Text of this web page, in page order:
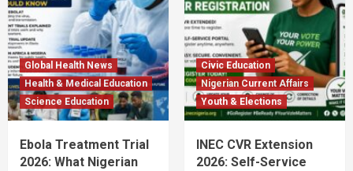
Global Health News
Health & Medical Education
Science Education
Ebola Treatment Trial
2026: What Nigerian
Civic Education
Nigerian Current Affairs
Youth & Elections
INEC CVR Extension
2026: Self-Service